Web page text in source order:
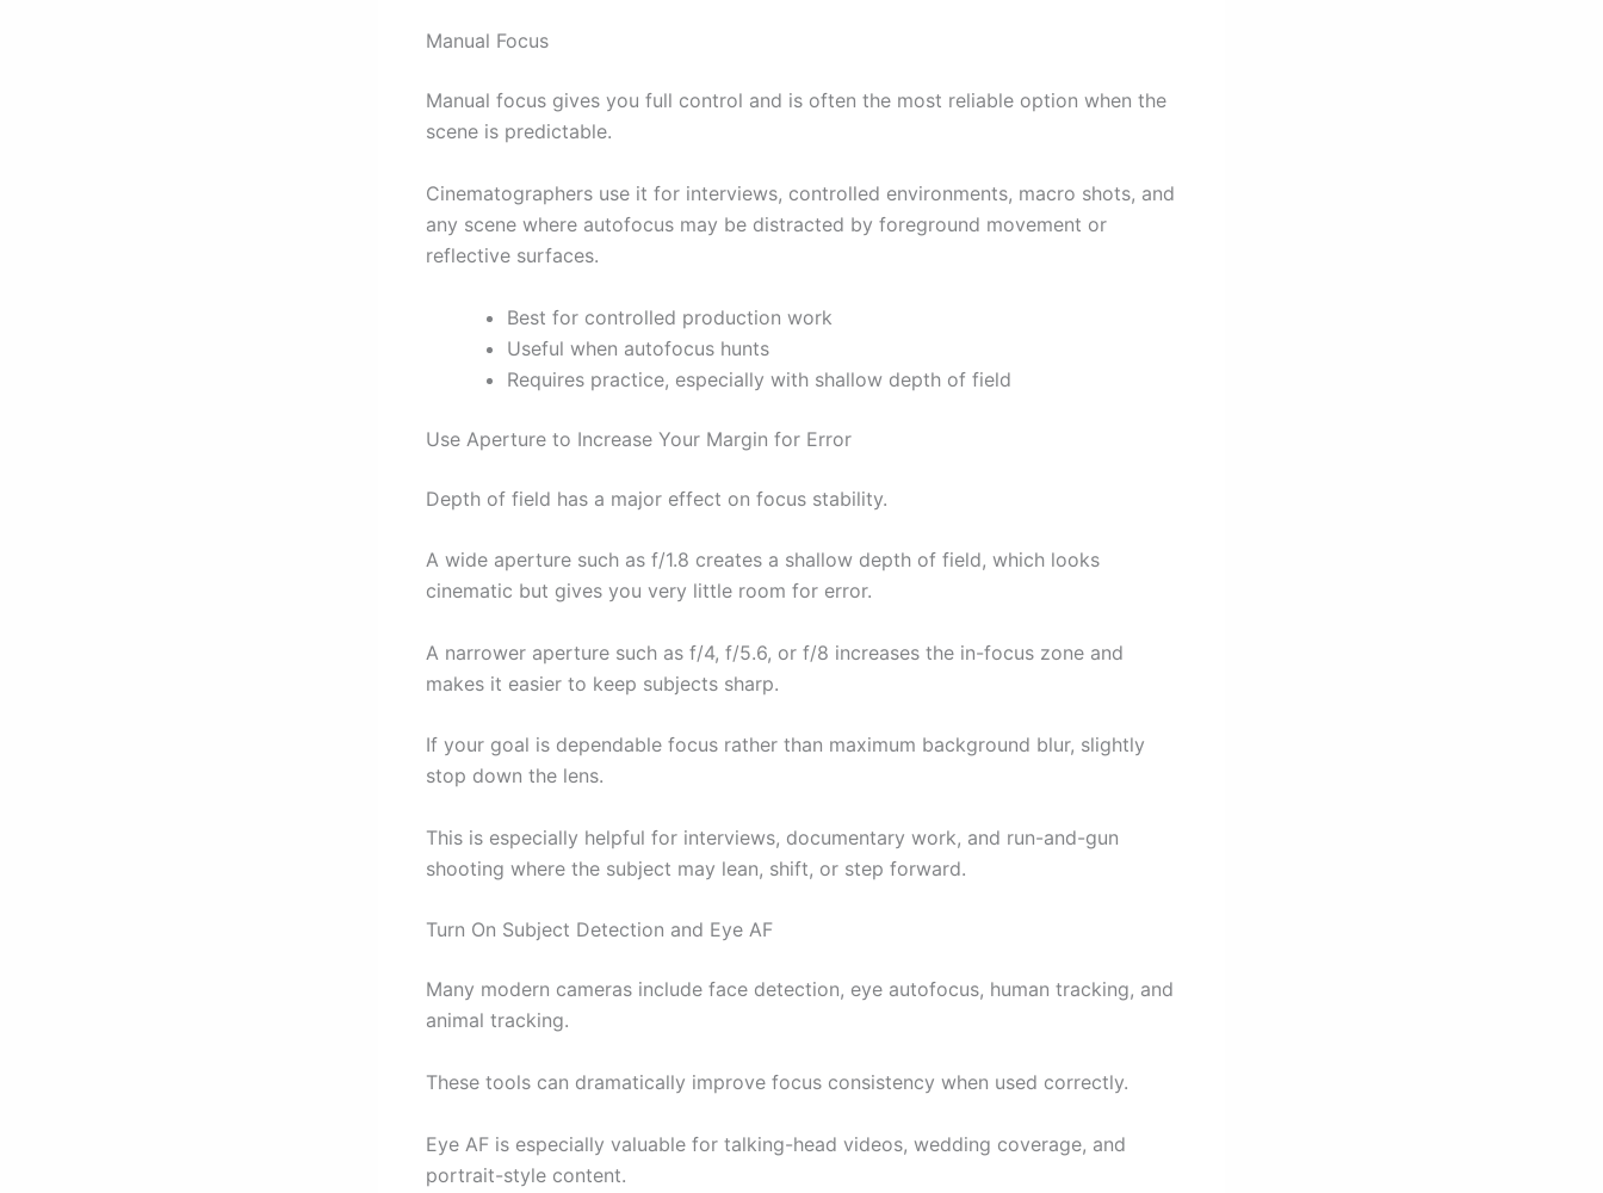
Manual Focus
Manual focus gives you full control and is often the most reliable option when the
scene is predictable.
Cinematographers use it for interviews, controlled environments, macro shots, and
any scene where autofocus may be distracted by foreground movement or
reflective surfaces.
Best for controlled production work
Useful when autofocus hunts
Requires practice, especially with shallow depth of field
Use Aperture to Increase Your Margin for Error
Depth of field has a major effect on focus stability.
A wide aperture such as f/1.8 creates a shallow depth of field, which looks
cinematic but gives you very little room for error.
A narrower aperture such as f/4, f/5.6, or f/8 increases the in-focus zone and
makes it easier to keep subjects sharp.
If your goal is dependable focus rather than maximum background blur, slightly
stop down the lens.
This is especially helpful for interviews, documentary work, and run-and-gun
shooting where the subject may lean, shift, or step forward.
Turn On Subject Detection and Eye AF
Many modern cameras include face detection, eye autofocus, human tracking, and
animal tracking.
These tools can dramatically improve focus consistency when used correctly.
Eye AF is especially valuable for talking-head videos, wedding coverage, and
portrait-style content.